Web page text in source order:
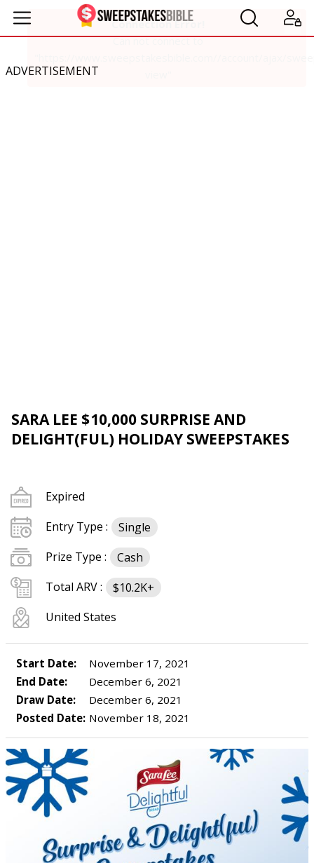
ADVERTISEMENT
SARA LEE $10,000 SURPRISE AND
DELIGHT(FUL) HOLIDAY SWEEPSTAKES
Expired
Entry Type :
Single
Prize Type :
Cash
Total ARV :
$10.2K+
United States
Start Date:
November 17, 2021
End Date:
December 6, 2021
Draw Date:
December 6, 2021
Posted Date: November 18, 2021